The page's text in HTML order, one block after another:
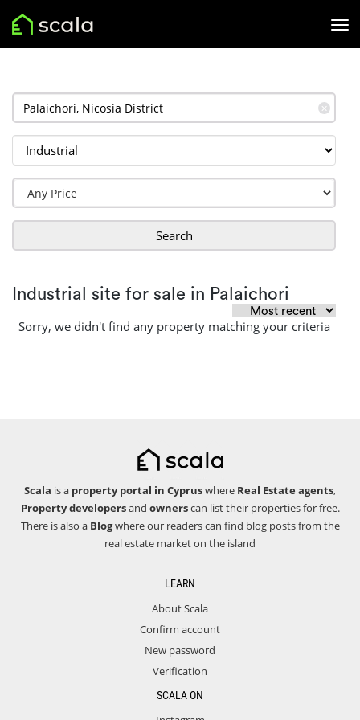
✕
Search
Industrial site for sale in Palaichori
Sorry, we didn't find any property matching your criteria
Scala is a property portal in Cypruswhere Real Estate agents,
Property developersand ownerscan list their properties for free.
There is also a Blogwhere our readers can find blog posts from the
real estate market on the island
LEARN
About Scala
Confirm account
New password
Verification
SCALA ON